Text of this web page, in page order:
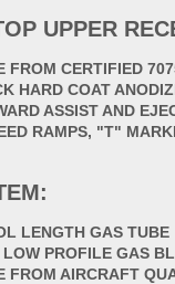
UPPER
FROM CERTIFIED
HARD COAT
ASSIST AND
RAMPS, "T"
LENGTH GAS TUBE
PROFILE GAS
FROM AIRCRAFT